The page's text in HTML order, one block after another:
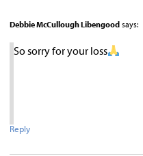
Debbie McCullough Libengood says:
So sorry for your loss
Reply